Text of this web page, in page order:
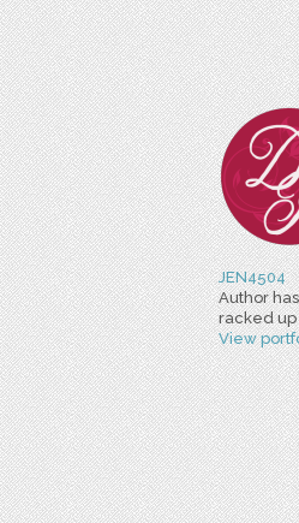
JEN4504
Author
racked up
View